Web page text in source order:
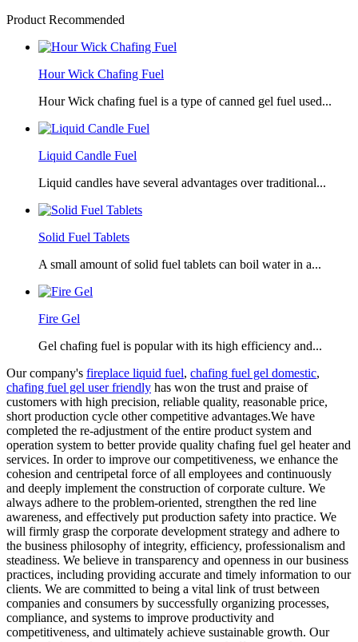
Product Recommended
Hour Wick Chafing Fuel
Hour Wick chafing fuel is a type of canned gel fuel used...
Liquid Candle Fuel
Liquid candles have several advantages over traditional...
Solid Fuel Tablets
A small amount of solid fuel tablets can boil water in a...
Fire Gel
Gel chafing fuel is popular with its high efficiency and...
Our company's fireplace liquid fuel, chafing fuel gel domestic,
chafing fuel gel user friendly has won the trust and praise of
customers with high precision, reliable quality, reasonable price,
short production cycle other competitive advantages.We have
completed the re-adjustment of the entire product system and
operation system to better provide quality chafing fuel gel heater and
services. In order to improve our competitiveness, we enhance the
cohesion and centripetal force of all employees and continuously
and deeply implement the construction of corporate culture. We
always adhere to the problem-oriented, strengthen the red line
awareness, and effectively put production safety into practice. We
will firmly grasp the corporate development strategy and adhere to
the business philosophy of integrity, efficiency, professionalism and
steadiness. We believe in transparency and openness in our business
practices, including providing accurate and timely information to our
clients. We are committed to being a vital link of trust between
companies and consumers by successfully organizing processes,
compliance, and systems to improve productivity and
competitiveness, and ultimately achieve sustainable growth. Our